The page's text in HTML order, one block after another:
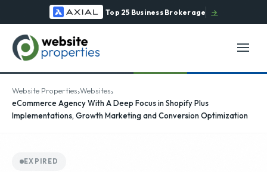
Top 25 Business Brokerage →
Website Properties›Websites›
eCommerce Agency With A Deep Focus in Shopify Plus
Implementations, Growth Marketing and Conversion Optimization
EXPIRED